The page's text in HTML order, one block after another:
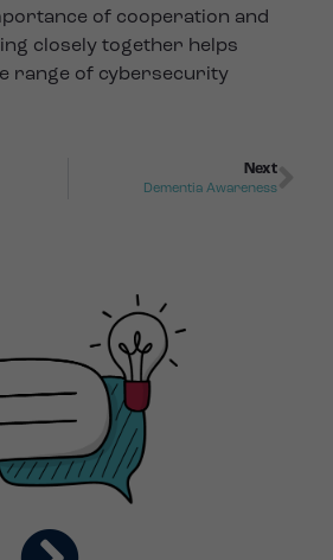
of cooperation and
closely together helps
range of cybersecurity
Next
Dementia Awareness